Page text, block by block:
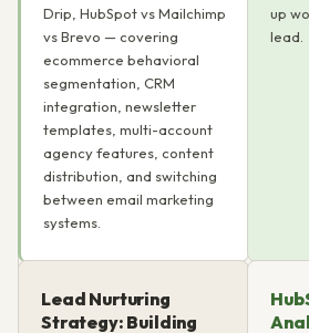
Drip, HubSpot vs Mailchimp
vs Brevo — covering
ecommerce behavioral
segmentation, CRM
integration, newsletter
templates, multi-account
agency features, content
distribution, and switching
between email marketing
systems.
up
lead.
Lead Nurturing
Strategy: Building